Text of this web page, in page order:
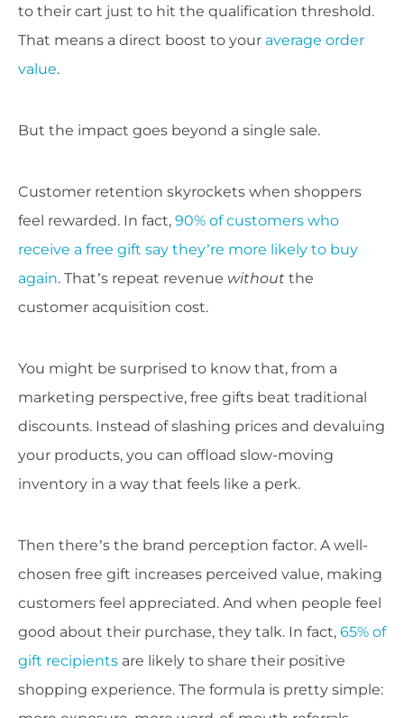
to their cart just to hit the qualification threshold.
That means a direct boost to your average order
value.
But the impact goes beyond a single sale.
Customer retention skyrockets when shoppers
feel rewarded. In fact, 90% of customers who
receive a free gift say they’re more likely to buy
again. That’s repeat revenue without the
customer acquisition cost.
You might be surprised to know that, from a
marketing perspective, free gifts beat traditional
discounts. Instead of slashing prices and devaluing
your products, you can offload slow-moving
inventory in a way that feels like a perk.
Then there’s the brand perception factor. A well-
chosen free gift increases perceived value, making
customers feel appreciated. And when people feel
good about their purchase, they talk. In fact, 65% of
gift recipients are likely to share their positive
shopping experience. The formula is pretty simple: